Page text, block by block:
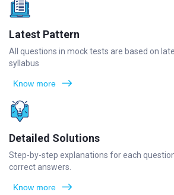
Latest Pattern
All questions in mock tests are based on
syllabus
Know more
Detailed Solutions
Step-by-step explanations for each
correct answers.
Know more